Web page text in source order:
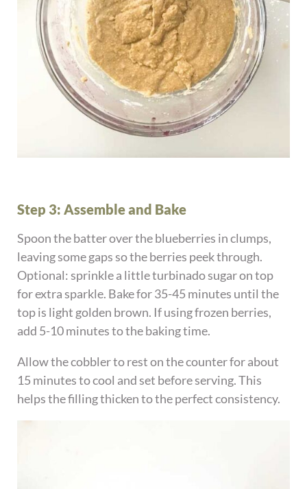
Step 3: Assemble and Bake
Spoon the batter over the blueberries in clumps,
leaving some gaps so the berries peek through.
Optional: sprinkle a little turbinado sugar on top
for extra sparkle. Bake for 35-45 minutes until the
top is light golden brown. If using frozen berries,
add 5-10 minutes to the baking time.
Allow the cobbler to rest on the counter for about
15 minutes to cool and set before serving. This
helps the filling thicken to the perfect consistency.